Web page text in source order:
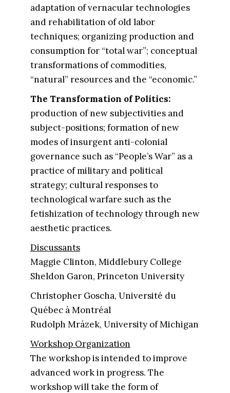
adaptation of vernacular technologies
and rehabilitation of old labor
techniques; organizing production and
consumption for “total war”; conceptual
transformations of commodities,
“natural” resources and the “economic.”
The Transformation of Politics​:
production of new subjectivities and
subject-positions; formation of new
modes of insurgent anti-colonial
governance such as “People’s War” as a
practice of military and political
strategy; cultural responses to
technological warfare such as the
fetishization of technology through new
aesthetic practices.
Discussants
Maggie Clinton, Middlebury College
Sheldon Garon, Princeton University
Christopher Goscha, Université du
Québec à Montréal
Rudolph Mrázek, University of Michigan
Workshop Organization
The workshop is intended to improve
advanced work in progress. The
workshop will take the form of